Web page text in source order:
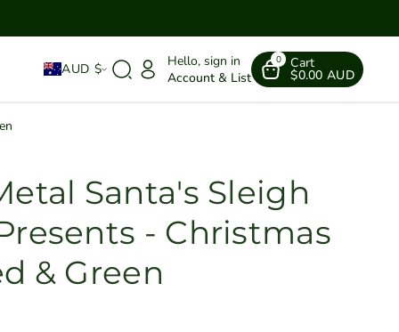
AUD $
Hello, sign in
Account & List
0 Cart
$0.00 AUD
Santa's Sleigh
- Christmas
& Green